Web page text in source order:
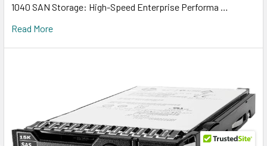
1040 SAN Storage: High-Speed Enterprise Performa …
Read More